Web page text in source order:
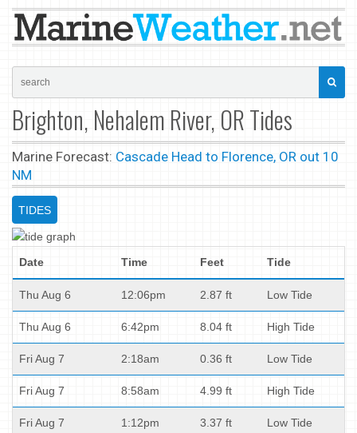
Brighton, Nehalem River, OR Tides
Marine Forecast: Cascade Head to Florence, OR out 10
NM
TIDES
Date Time Feet Tide
Thu Aug 6 12:06pm 2.87 ft Low Tide
Thu Aug 6 6:42pm 8.04 ft High Tide
Fri Aug 7 2:18am 0.36 ft Low Tide
Fri Aug 7 8:58am 4.99 ft High Tide
Fri Aug 7 1:12pm 3.37 ft Low Tide